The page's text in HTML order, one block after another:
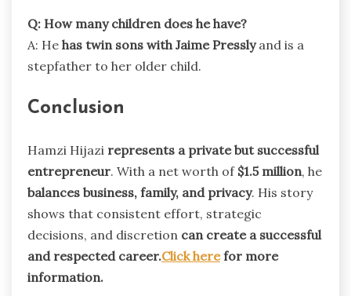
Q: How many children does he have?
A: He has twin sons with Jaime Presslyand is a
stepfather to her older child.
Conclusion
Hamzi Hijazi represents a private but successful
entrepreneur. With a net worth of $1.5 million, he
balances business, family, and privacy. His story
shows that consistent effort, strategic
decisions, and discretion can create a successful
and respected career.Click herefor more
information.